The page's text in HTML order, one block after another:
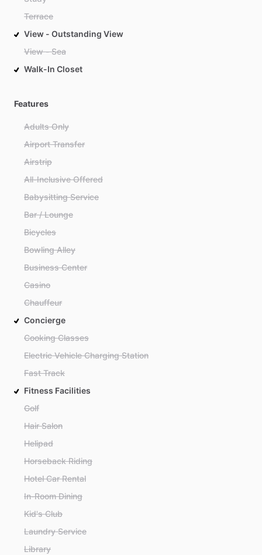
Terrace
View - Outstanding View
View - Sea
Walk-In Closet
Features
Adults Only
Airport Transfer
Airstrip
All-Inclusive Offered
Babysitting Service
Bar / Lounge
Bicycles
Bowling Alley
Business Center
Casino
Chauffeur
Concierge
Cooking Classes
Electric Vehicle Charging Station
Fast Track
Fitness Facilities
Golf
Hair Salon
Helipad
Horseback Riding
Hotel Car Rental
In-Room Dining
Kid's Club
Laundry Service
Library